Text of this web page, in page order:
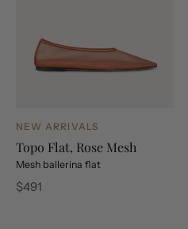
NEW ARRIVALS
Topo Flat, Rose Mesh
Mesh ballerina flat
Regular
$491